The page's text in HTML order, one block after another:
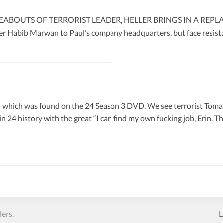
OF TERRORIST LEADER, HELLER BRINGS IN A
Habib Marwan to Paul’s company headquarters, but face
which was found on the 24 Season 3 DVD. We see terrorist
24 history with the great “I can find my own fucking job, Erin.